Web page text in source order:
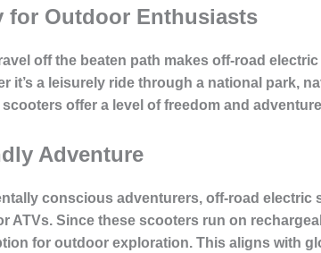
for Outdoor Enthusiasts
off the beaten path makes off-road
it’s a leisurely ride through a national park,
offer a level of freedom and
Adventure
conscious adventurers, off-road
ATVs. Since these scooters run on
for outdoor exploration. This aligns with